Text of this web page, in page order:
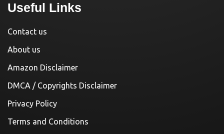
Useful Links
Contact us
About us
Amazon Disclaimer
DMCA / Copyrights Disclaimer
Privacy Policy
Terms and Conditions